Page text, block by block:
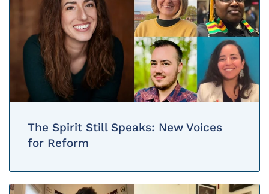
The Spirit Still Speaks: New Voices
for Reform